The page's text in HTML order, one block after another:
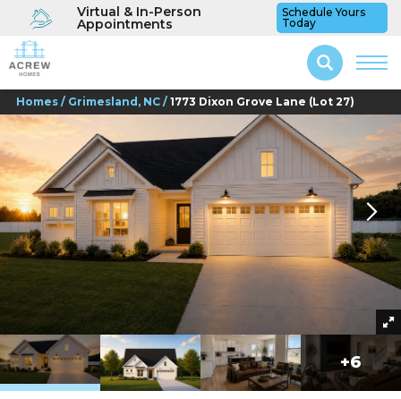
Virtual & In-Person
Appointments
Schedule Yours
Today
Homes Grimesland, NC 1773 Dixon Grove Lane (Lot 27)
+6